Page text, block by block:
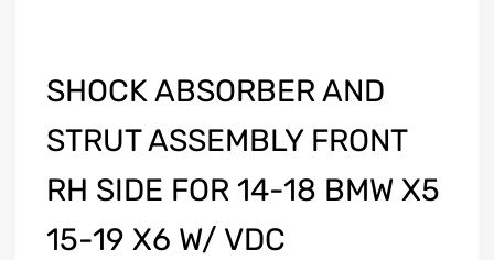
SHOCK ABSORBER AND
STRUT ASSEMBLY FRONT
RH SIDE FOR 14-18 BMW X5
15-19 X6 W/ VDC